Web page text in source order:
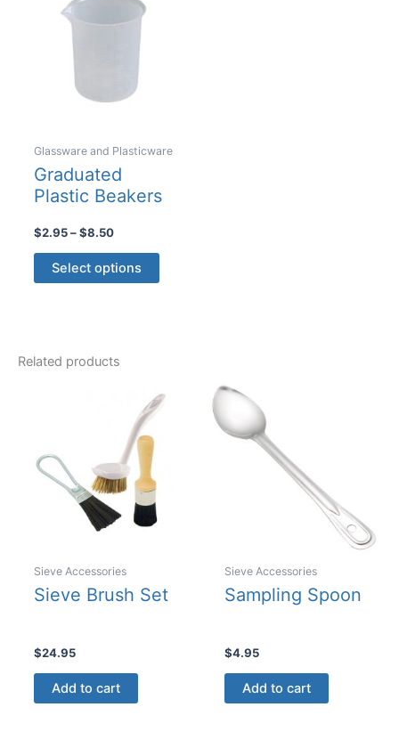
page
Glassware and Plasticware
Graduated
Plastic Beakers
$2.95 – $8.50Price
$2.95
through
Select options
This
product
may
Related products
Sieve Accessories
Sieve Brush Set
$24.95
Add to cart
Sieve Accessories
Sampling Spoon
$4.95
Add to cart